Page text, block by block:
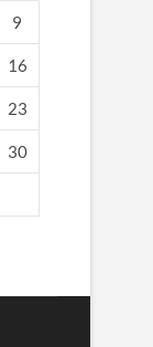
9
16
23
30